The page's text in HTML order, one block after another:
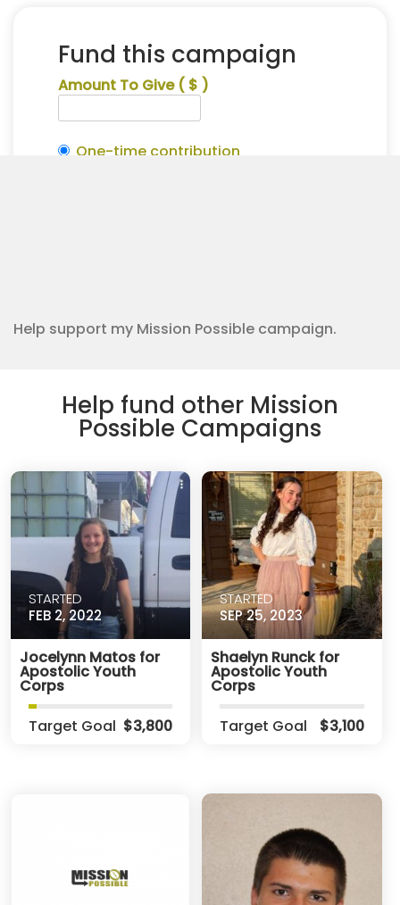
Fund this campaign
Amount To Give ( $ )
One-time contribution
Help support my Mission Possible campaign.
Help fund other Mission
Possible Campaigns
STARTED
FEB 2, 2022
Jocelynn Matos for
Apostolic Youth
Corps
Target Goal $3,800
STARTED
SEP 25, 2023
Shaelyn Runck for
Apostolic Youth
Corps
Target Goal
$3,100